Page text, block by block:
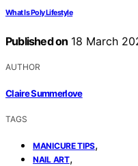
What Is Poly Lifestyle
Published on 18 March
AUTHOR
Claire Summerlove
TAGS
MANICURE TIPS,
NAIL ART,